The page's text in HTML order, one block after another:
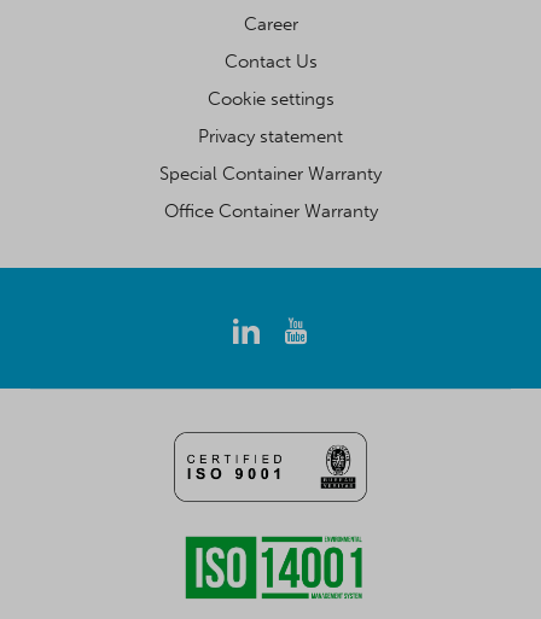
Career
Contact Us
Cookie settings
Privacy statement
Special Container Warranty
Office Container Warranty